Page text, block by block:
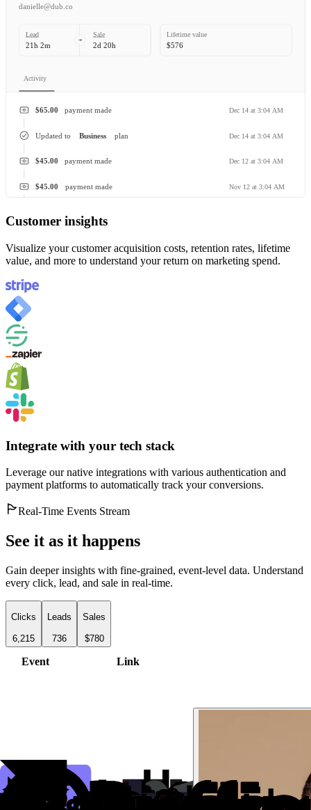
danielle@dub.co
Lead
21h 2m
Sale
2d 20h
Lifetime value
$576
Activity
payment made
$65.00 Dec 14 at 3:04 AM
Business
Updated to plan Dec 14 at 3:04 AM
payment made
$45.00 Dec 12 at 3:04 AM
payment made
$45.00 Nov 12 at 3:04 AM
Customer insights
Visualize your customer acquisition costs, retention rates, lifetime
value, and more to understand your return on marketing spend.
Integrate with your tech stack
Leverage our native integrations with various authentication and
payment platforms to automatically track your conversions.
Real-Time Events Stream
See it as it happens
Gain deeper insights with fine-grained, event-level data. Understand
every click, lead, and sale in real-time.
Clicks
6,215
Leads
736
Sales
$780
Event Link